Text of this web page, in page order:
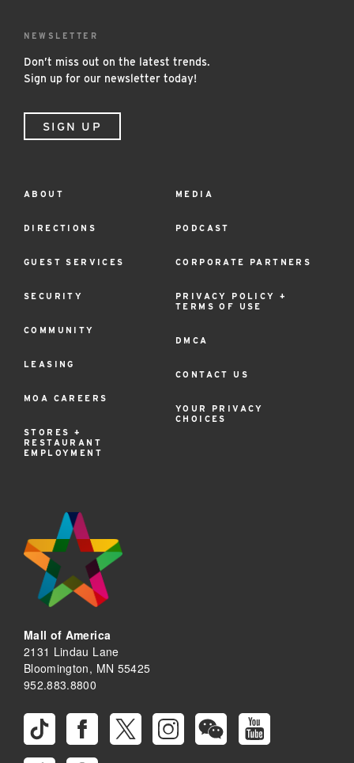
NEWSLETTER
Don’t miss out on the latest trends.
Sign up for our newsletter today!
SIGN UP
Footer
Menu
ABOUT
DIRECTIONS
GUEST SERVICES
SECURITY
COMMUNITY
LEASING
MOA CAREERS
STORES +
RESTAURANT
EMPLOYMENT
MEDIA
PODCAST
CORPORATE PARTNERS
PRIVACY POLICY +
TERMS OF USE
DMCA
CONTACT US
YOUR PRIVACY
CHOICES
Mall of America
2131 Lindau Lane
Bloomington, MN 55425
952.883.8800